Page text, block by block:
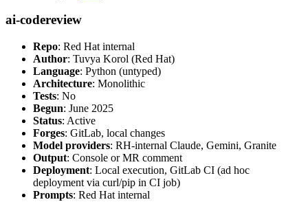
ai-codereview
Repo: Red Hat internal
Author: Tuvya Korol (Red Hat)
Language: Python (untyped)
Architecture: Monolithic
Tests: No
Begun: June 2025
Status: Active
Forges: GitLab, local changes
Model providers: RH-internal Claude, Gemini, Granite
Output: Console or MR comment
Deployment: Local execution, GitLab CI (ad hoc
deployment via curl/pip in CI job)
Prompts: Red Hat internal